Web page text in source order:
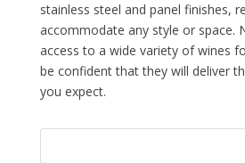
stainless steel and panel finishes,
accommodate any style or space.
access to a wide variety of wines
be confident that they will deliver
you expect.